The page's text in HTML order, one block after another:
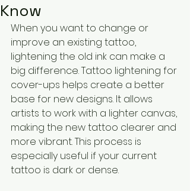
Know
When you want to change or
improve an existing tattoo,
lightening the old ink can make a
big difference. Tattoo lightening for
cover-ups helps create a better
base for new designs. It allows
artists to work with a lighter canvas,
making the new tattoo clearer and
more vibrant. This process is
especially useful if your current
tattoo is dark or dense.